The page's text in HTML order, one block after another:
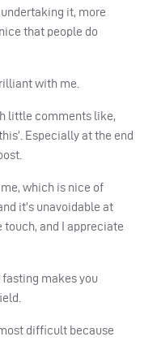
it, more
that people do
with me.
little comments like,
Especially at the end
which is nice of
it’s unavoidable at
touch, and I appreciate
makes you
difficult because